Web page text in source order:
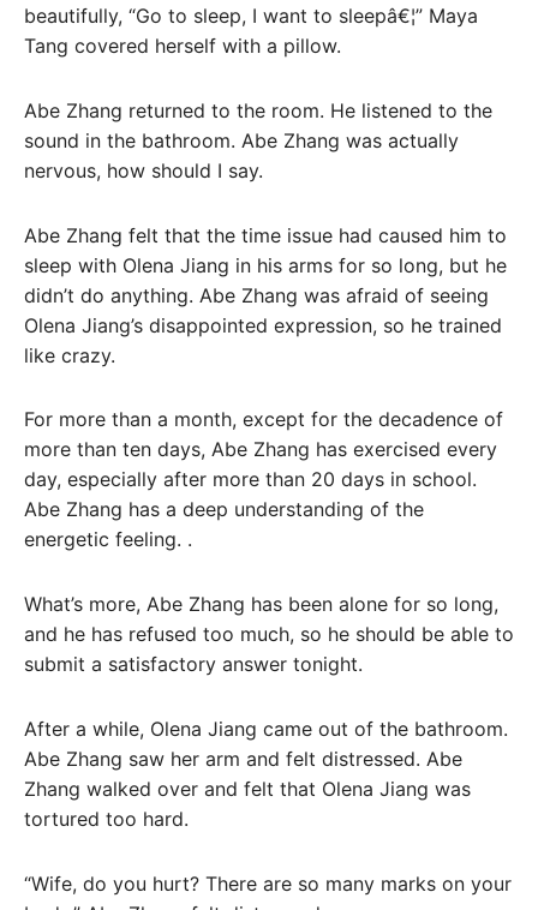
beautifully, “Go to sleep, I want to sleepâ€¦” Maya
Tang covered herself with a pillow.
Abe Zhang returned to the room. He listened to the
sound in the bathroom. Abe Zhang was actually
nervous, how should I say.
Abe Zhang felt that the time issue had caused him to
sleep with Olena Jiang in his arms for so long, but he
didn’t do anything. Abe Zhang was afraid of seeing
Olena Jiang’s disappointed expression, so he trained
like crazy.
For more than a month, except for the decadence of
more than ten days, Abe Zhang has exercised every
day, especially after more than 20 days in school.
Abe Zhang has a deep understanding of the
energetic feeling. .
What’s more, Abe Zhang has been alone for so long,
and he has refused too much, so he should be able to
submit a satisfactory answer tonight.
After a while, Olena Jiang came out of the bathroom.
Abe Zhang saw her arm and felt distressed. Abe
Zhang walked over and felt that Olena Jiang was
tortured too hard.
“Wife, do you hurt? There are so many marks on your